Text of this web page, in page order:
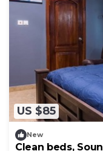
US $85
New
Clean beds,